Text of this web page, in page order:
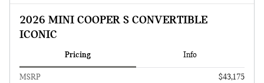
2026 MINI COOPER S CONVERTIBLE
ICONIC
Pricing Info
MSRP $43,175